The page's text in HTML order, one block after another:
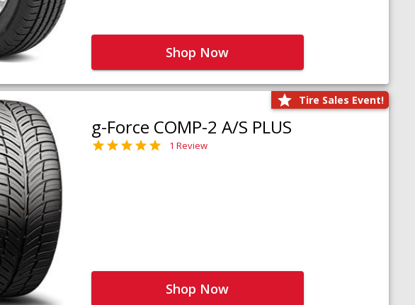
Shop Now
Tire Sales Event!
g-Force COMP-2 A/S PLUS
1 Review
Shop Now